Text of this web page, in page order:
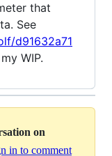
that
See
d91632a71
WIP.
on
in to comment